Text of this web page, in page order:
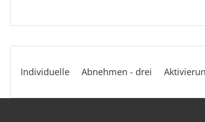
Individuelle Abnehmen - drei